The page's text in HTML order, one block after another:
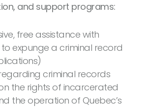
and support programs:
free assistance with
expunge a criminal record
criminal records
the rights of incarcerated
the operation of Quebec’s